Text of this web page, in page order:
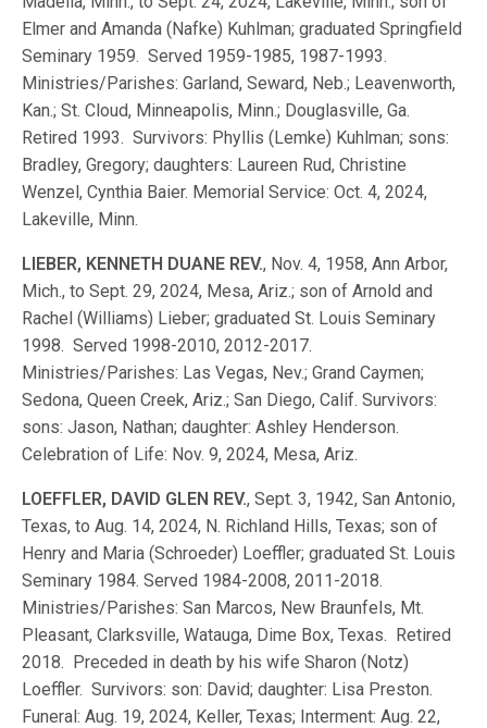
Elmer and Amanda (Nafke) Kuhlman; graduated Springfield
Seminary 1959. Served 1959-1985, 1987-1993.
Ministries/Parishes: Garland, Seward, Neb.; Leavenworth,
Kan.; St. Cloud, Minneapolis, Minn.; Douglasville, Ga.
Retired 1993. Survivors: Phyllis (Lemke) Kuhlman; sons:
Bradley, Gregory; daughters: Laureen Rud, Christine
Wenzel, Cynthia Baier. Memorial Service: Oct. 4, 2024,
Lakeville, Minn.
LIEBER, KENNETH DUANE REV., Nov. 4, 1958, Ann Arbor,
Mich., to Sept. 29, 2024, Mesa, Ariz.; son of Arnold and
Rachel (Williams) Lieber; graduated St. Louis Seminary
1998. Served 1998-2010, 2012-2017.
Ministries/Parishes: Las Vegas, Nev.; Grand Caymen;
Sedona, Queen Creek, Ariz.; San Diego, Calif. Survivors:
sons: Jason, Nathan; daughter: Ashley Henderson.
Celebration of Life: Nov. 9, 2024, Mesa, Ariz.
LOEFFLER, DAVID GLEN REV., Sept. 3, 1942, San Antonio,
Texas, to Aug. 14, 2024, N. Richland Hills, Texas; son of
Henry and Maria (Schroeder) Loeffler; graduated St. Louis
Seminary 1984. Served 1984-2008, 2011-2018.
Ministries/Parishes: San Marcos, New Braunfels, Mt.
Pleasant, Clarksville, Watauga, Dime Box, Texas. Retired
2018. Preceded in death by his wife Sharon (Notz)
Loeffler. Survivors: son: David; daughter: Lisa Preston.
Funeral: Aug. 19, 2024, Keller, Texas; Interment: Aug. 22,